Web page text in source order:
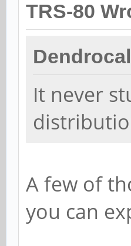
TRS-80
It never
A few of
you can